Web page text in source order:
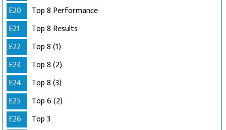
E20
Top 8 Performance
E21
Top 8 Results
E22
Top 8 (1)
E23
Top 8 (2)
E24
Top 8 (3)
E25
Top 6 (2)
E26
Top 3